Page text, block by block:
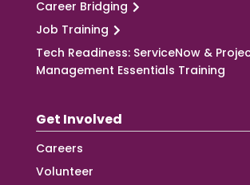
Career Bridging
Job Training
Tech Readiness: ServiceNow &
Management Essentials Training
Get Involved
Careers
Volunteer